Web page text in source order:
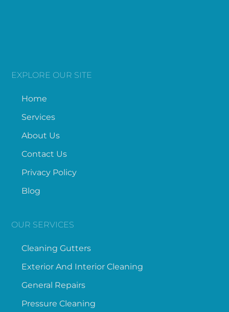
EXPLORE OUR SITE
Home
Services
About Us
Contact Us
Privacy Policy
Blog
OUR SERVICES
Cleaning Gutters
Exterior And Interior Cleaning
General Repairs
Pressure Cleaning